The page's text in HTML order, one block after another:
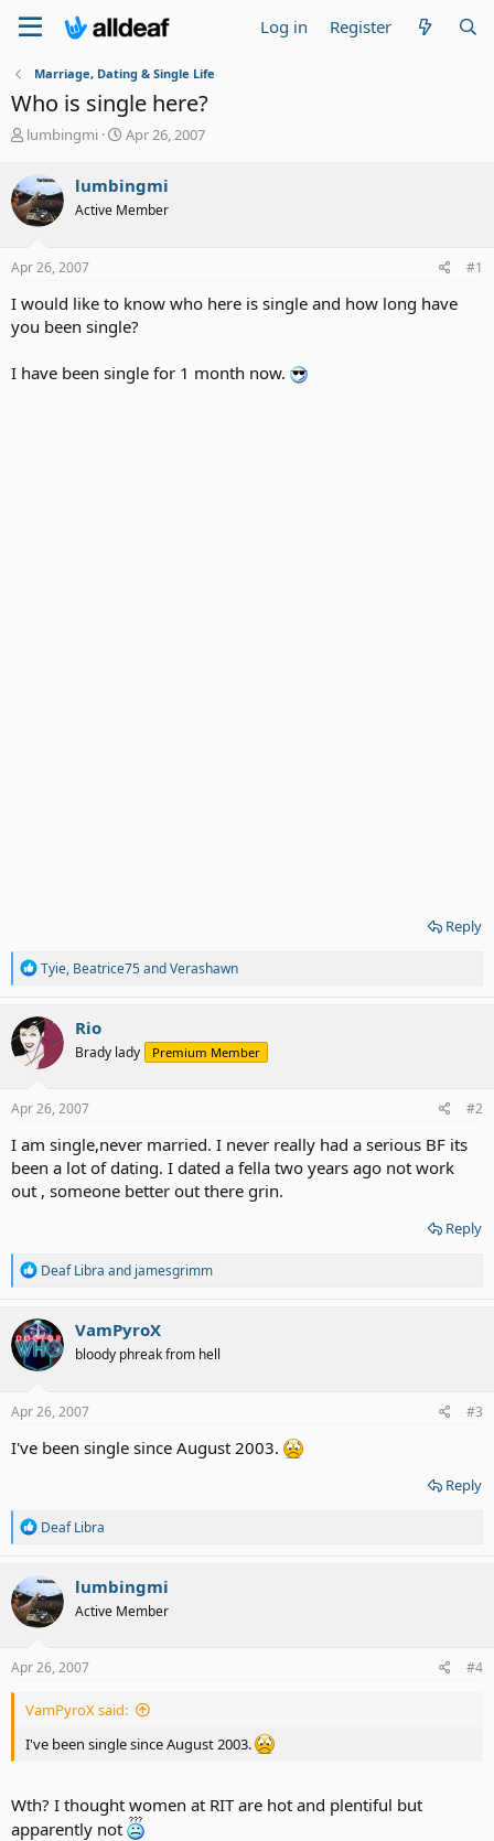
Log in Register
Marriage, Dating & Single Life
Who is single here?
T
r
e
a
d
t
r
t
r
lumbingmi
S
r
t
Apr 26, 2007
lumbingmi
Active Member
Apr 26, 2007 #1
I would like to know who here is single and how long have
you been single?
I have been single for 1 month now.
Reply
R
a
c
t
i
o
s
Tyie, Beatrice75andVerashawn
Rio
Brady lady Premium Member
Apr 26, 2007 #2
I am single,never married. I never really had a serious BF its
been a lot of dating. I dated a fella two years ago not work
out , someone better out there grin.
Reply
R
a
c
t
i
o
s
Deaf Libra and jamesgrimm
VamPyroX
bloody phreak from hell
Apr 26, 2007 #3
I've been single since August 2003.
Reply
R
a
c
t
i
o
s
Deaf Libra
lumbingmi
Active Member
Apr 26, 2007 #4
VamPyroX said:
I've been single since August 2003.
Wth? I thought women at RIT are hot and plentiful but
apparently not